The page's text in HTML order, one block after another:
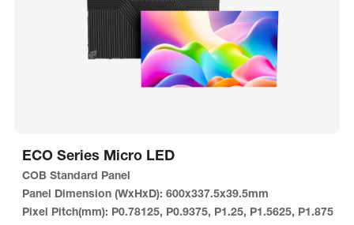
ECO Series Micro LED
COB Standard Panel
Panel Dimension (WxHxD): 600x337.5x39.5mm
Pixel Pitch(mm): P0.78125, P0.9375, P1.25, P1.5625, P1.875